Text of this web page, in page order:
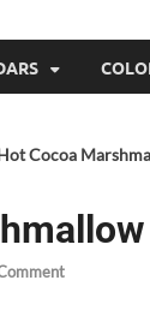
Cocoa